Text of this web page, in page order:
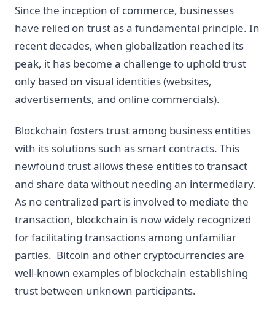
Since the inception of commerce, businesses
have relied on trust as a fundamental principle. In
recent decades, when globalization reached its
peak, it has become a challenge to uphold trust
only based on visual identities (websites,
advertisements, and online commercials).
Blockchain fosters trust among business entities
with its solutions such as smart contracts. This
newfound trust allows these entities to transact
and share data without needing an intermediary.
As no centralized part is involved to mediate the
transaction, blockchain is now widely recognized
for facilitating transactions among unfamiliar
parties. Bitcoin and other cryptocurrencies are
well-known examples of blockchain establishing
trust between unknown participants.